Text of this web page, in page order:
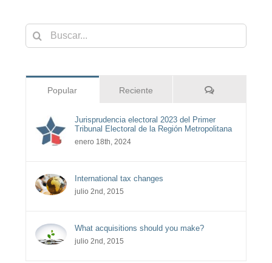
Buscar:
Popular Reciente Comentarios
Jurisprudencia electoral 2023 del Primer
Tribunal Electoral de la Región Metropolitana
enero 18th, 2024
International tax changes
julio 2nd, 2015
What acquisitions should you make?
julio 2nd, 2015